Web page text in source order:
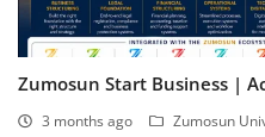
Zumosun Start Business |
3 months ago Zumosun